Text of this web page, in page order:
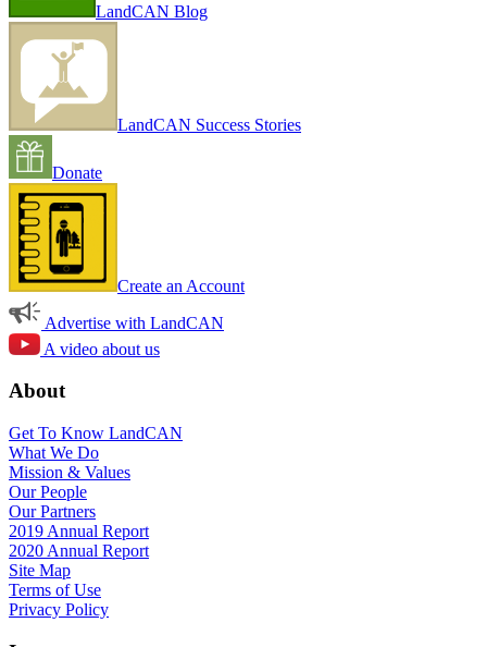
LandCAN Blog
LandCAN Success Stories
Donate
Create an Account
Advertise with LandCAN
A video about us
About
Get To Know LandCAN
What We Do
Mission & Values
Our People
Our Partners
2019 Annual Report
2020 Annual Report
Site Map
Terms of Use
Privacy Policy